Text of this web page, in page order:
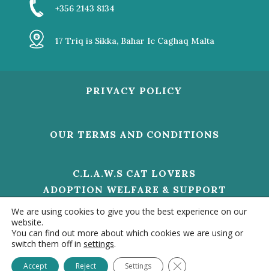
+356 2143 8134
17 Triq is Sikka, Bahar Ic Caghaq Malta
PRIVACY POLICY
OUR TERMS AND CONDITIONS
C.L.A.W.S CAT LOVERS
ADOPTION WELFARE & SUPPORT
V/O 01473 HELP US TO MAKE A
© 2020 –CLAWS MALTA - ALL RIGHTS RESERVED. |
We are using cookies to give you the best experience on our
website.
You can find out more about which cookies we are using or
switch them off in settings.
Accept Reject Settings Close GDPR Cookie
Contact us